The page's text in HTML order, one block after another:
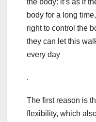
the body: it’s as if
body for a long
right to control the
they can let this
every day
.
The first reason is
flexibility, which